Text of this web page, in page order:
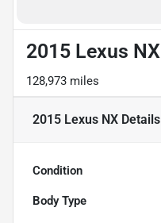
2015 Lexus NX
128,973 miles
2015 Lexus NX Details
Condition
Body Type